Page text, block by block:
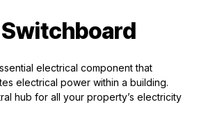
electrical component that
electrical power within a building.
hub for all your property’s electricity